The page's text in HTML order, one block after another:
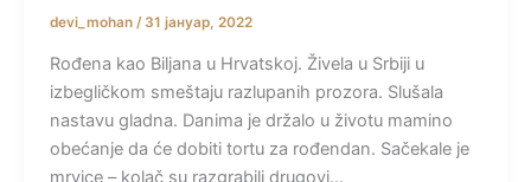
devi_mohan / 31 јануар, 2022
Rođena kao Biljana u Hrvatskoj. Živela u Srbiji u
izbegličkom smeštaju razlupanih prozora. Slušala
nastavu gladna. Danima je držalo u životu mamino
obećanje da će dobiti tortu za rođendan. Sačekale je
mrvice – kolač su razgrabili drugovi…